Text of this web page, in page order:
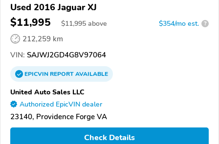
Used 2016 Jaguar XJ
$11,995 $11,995 above $354/mo est. ?
212,259 km
VIN: SAJWJ2GD4G8V97064
EPICVINREPORTAVAILABLE
United Auto Sales LLC
Authorized EpicVIN dealer
23140, Providence Forge VA
Check Details